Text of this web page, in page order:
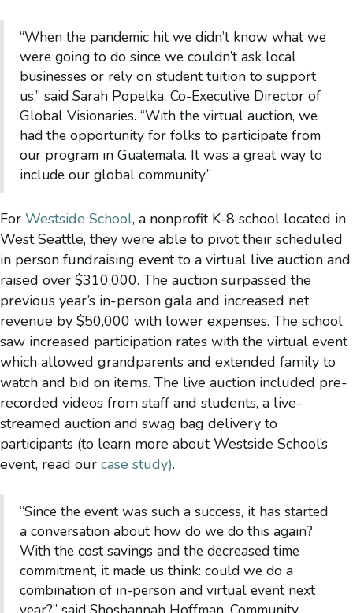
“When the pandemic hit we didn’t know what we
were going to do since we couldn’t ask local
businesses or rely on student tuition to support
us,” said Sarah Popelka, Co-Executive Director of
Global Visionaries. “With the virtual auction, we
had the opportunity for folks to participate from
our program in Guatemala. It was a great way to
include our global community.”
For Westside School, a nonprofit K-8 school located in
West Seattle, they were able to pivot their scheduled
in person fundraising event to a virtual live auction and
raised over $310,000. The auction surpassed the
previous year’s in-person gala and increased net
revenue by $50,000 with lower expenses. The school
saw increased participation rates with the virtual event
which allowed grandparents and extended family to
watch and bid on items. The live auction included pre-
recorded videos from staff and students, a live-
streamed auction and swag bag delivery to
participants (to learn more about Westside School’s
event, read our case study).
“Since the event was such a success, it has started
a conversation about how do we do this again?
With the cost savings and the decreased time
commitment, it made us think: could we do a
combination of in-person and virtual event next